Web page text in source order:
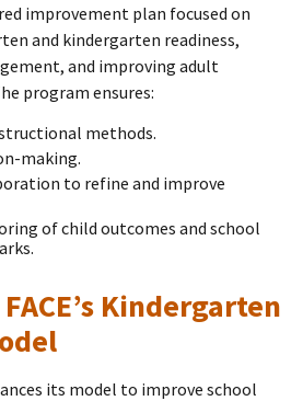
improvement plan focused on
and kindergarten readiness,
and improving adult
program ensures:
methods.
making.
to refine and improve
of child outcomes and school
Kindergarten
its model to improve school